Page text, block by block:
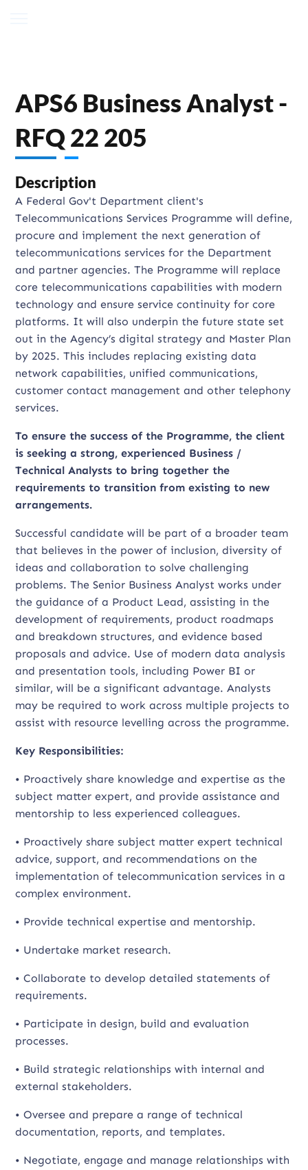
APS6 Business Analyst -
RFQ 22 205
Description
A Federal Gov't Department client's
Telecommunications Services Programme will define,
procure and implement the next generation of
telecommunications services for the Department
and partner agencies. The Programme will replace
core telecommunications capabilities with modern
technology and ensure service continuity for core
platforms. It will also underpin the future state set
out in the Agency’s digital strategy and Master Plan
by 2025. This includes replacing existing data
network capabilities, unified communications,
customer contact management and other telephony
services.
To ensure the success of the Programme, the client
is seeking a strong, experienced Business /
Technical Analysts to bring together the
requirements to transition from existing to new
arrangements.
Successful candidate will be part of a broader team
that believes in the power of inclusion, diversity of
ideas and collaboration to solve challenging
problems. The Senior Business Analyst works under
the guidance of a Product Lead, assisting in the
development of requirements, product roadmaps
and breakdown structures, and evidence based
proposals and advice. Use of modern data analysis
and presentation tools, including Power BI or
similar, will be a significant advantage. Analysts
may be required to work across multiple projects to
assist with resource levelling across the programme.
Key Responsibilities:
• Proactively share knowledge and expertise as the
subject matter expert, and provide assistance and
mentorship to less experienced colleagues.
• Proactively share subject matter expert technical
advice, support, and recommendations on the
implementation of telecommunication services in a
complex environment.
• Provide technical expertise and mentorship.
• Undertake market research.
• Collaborate to develop detailed statements of
requirements.
• Participate in design, build and evaluation
processes.
• Build strategic relationships with internal and
external stakeholders.
• Oversee and prepare a range of technical
documentation, reports, and templates.
• Negotiate, engage and manage relationships with